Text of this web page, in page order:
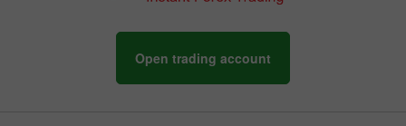
Open trading account